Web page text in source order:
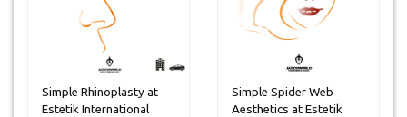
Simple Rhinoplasty at
Estetik International
Simple Spider Web
Aesthetics at Estetik